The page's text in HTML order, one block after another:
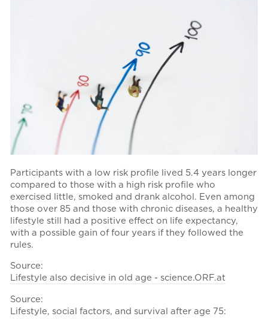
Participants with a low risk profile lived 5.4 years longer
compared to those with a high risk profile who
exercised little, smoked and drank alcohol. Even among
those over 85 and those with chronic diseases, a healthy
lifestyle still had a positive effect on life expectancy,
with a possible gain of four years if they followed the
rules.
Source:
Lifestyle also decisive in old age - science.ORF.at
Source:
Lifestyle, social factors, and survival after age 75: